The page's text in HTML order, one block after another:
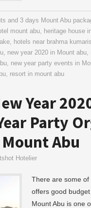
and 3 days Mount Abu
mount abu, heritage house
, hotels near brahma
, new year 2020 in Mount abu,
, new year party events in
, resort in mount abu
Year
Party
Abu
Hotelier
There are some
offers good
Mount Abu is one